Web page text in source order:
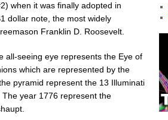
when it was finally adopted in
dollar note, the most widely
Franklin D. Roosevelt.
all-seeing eye represents the Eye of
which are represented by the
pyramid represent the 13 Illuminati
year 1776 represent the